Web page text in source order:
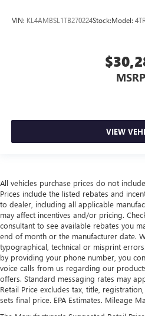
VIN: KL4AMBSL1TB270224Stock:Model:
VIEW
All vehicles purchase prices do not
Prices include the listed rebates and
to dealer, including all applicable
may affect incentives and/or pricing.
consultant to see available rebates you
end of month or the manufacturer date.
typographical, technical or misprint
by providing your phone number, you
voice calls from us regarding our
offers. Standard messaging rates may
Retail Price excludes tax, title,
sets final price. EPA Estimates. Mileage